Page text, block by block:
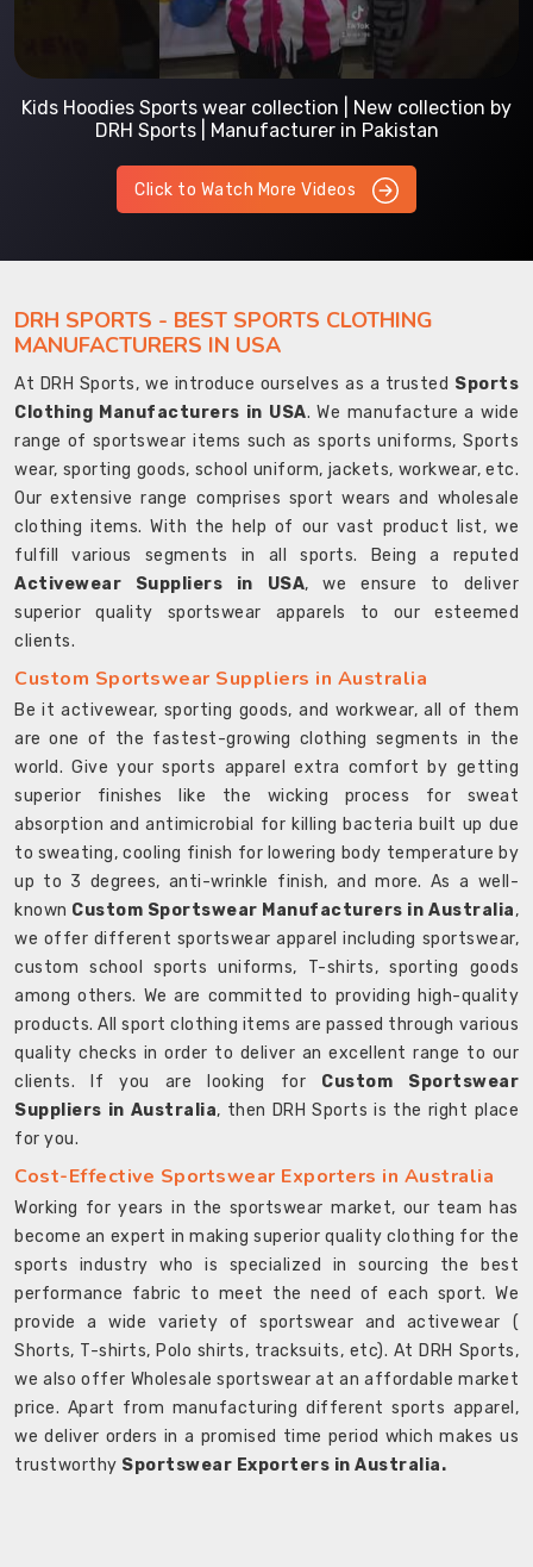
Kids Hoodies Sports wear collection | New collection by
DRH Sports | Manufacturer in Pakistan
Click to Watch More Videos
DRH SPORTS - BEST SPORTS CLOTHING
MANUFACTURERS IN USA
At DRH Sports, we introduce ourselves as a trusted Sports
Clothing Manufacturers in USA. We manufacture a wide
range of sportswear items such as sports uniforms, Sports
wear, sporting goods, school uniform, jackets, workwear, etc.
Our extensive range comprises sport wears and wholesale
clothing items. With the help of our vast product list, we
fulfill various segments in all sports. Being a reputed
Activewear Suppliers in USA, we ensure to deliver
superior quality sportswear apparels to our esteemed
clients.
Custom Sportswear Suppliers in Australia
Be it activewear, sporting goods, and workwear, all of them
are one of the fastest-growing clothing segments in the
world. Give your sports apparel extra comfort by getting
superior finishes like the wicking process for sweat
absorption and antimicrobial for killing bacteria built up due
to sweating, cooling finish for lowering body temperature by
up to 3 degrees, anti-wrinkle finish, and more. As a well-
known Custom Sportswear Manufacturers in Australia,
we offer different sportswear apparel including sportswear,
custom school sports uniforms, T-shirts, sporting goods
among others. We are committed to providing high-quality
products. All sport clothing items are passed through various
quality checks in order to deliver an excellent range to our
clients. If you are looking for Custom Sportswear
Suppliers in Australia, then DRH Sports is the right place
for you.
Cost-Effective Sportswear Exporters in Australia
Working for years in the sportswear market, our team has
become an expert in making superior quality clothing for the
sports industry who is specialized in sourcing the best
performance fabric to meet the need of each sport. We
provide a wide variety of sportswear and activewear (
Shorts, T-shirts, Polo shirts, tracksuits, etc). At DRH Sports,
we also offer Wholesale sportswear at an affordable market
price. Apart from manufacturing different sports apparel,
we deliver orders in a promised time period which makes us
trustworthy Sportswear Exporters in Australia.